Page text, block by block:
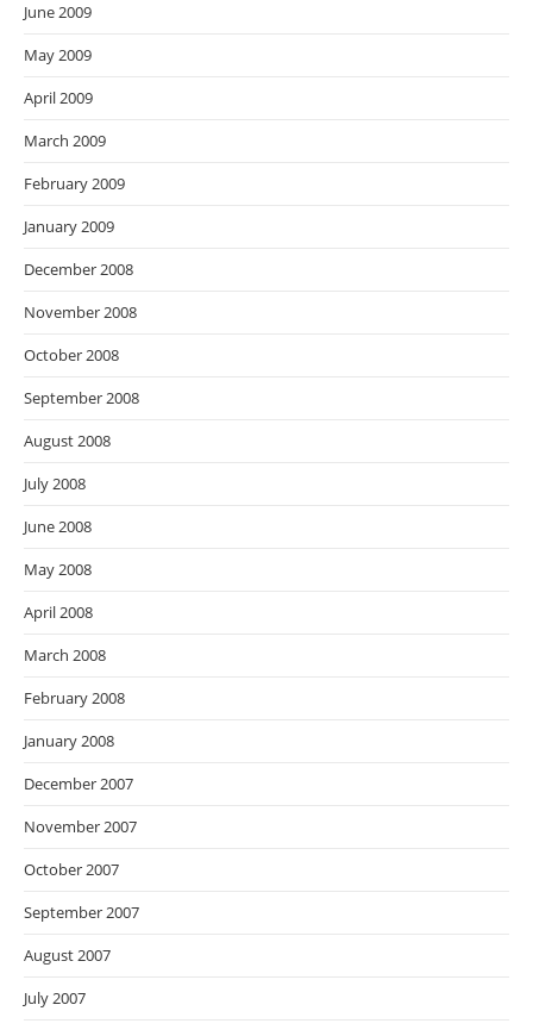
June 2009
May 2009
April 2009
March 2009
February 2009
January 2009
December 2008
November 2008
October 2008
September 2008
August 2008
July 2008
June 2008
May 2008
April 2008
March 2008
February 2008
January 2008
December 2007
November 2007
October 2007
September 2007
August 2007
July 2007